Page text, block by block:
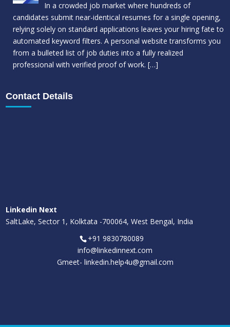
In a crowded job market where hundreds of
candidates submit near-identical resumes for a single opening,
relying solely on standard applications leaves your hiring fate to
automated keyword filters. A personal website transforms you
from a bulleted list of job duties into a fully realized
professional with verified proof of work. […]
Contact Details
Linkedin Next
SaltLake, Sector 1, Kolktata -700064, West Bengal, India
+91 9830780089
info@linkedinnext.com
Gmeet- linkedin.help4u@gmail.com